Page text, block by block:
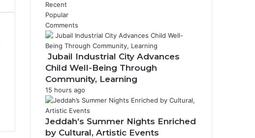
Recent
Popular
Comments
Jubail Industrial City Advances
Child Well-Being Through
Community, Learning
15 hours ago
Jeddah’s Summer Nights Enriched
by Cultural, Artistic Events